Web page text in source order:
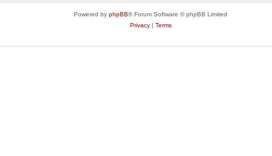
Powered by phpBB® Forum Software © phpBB Limited
Privacy| Terms